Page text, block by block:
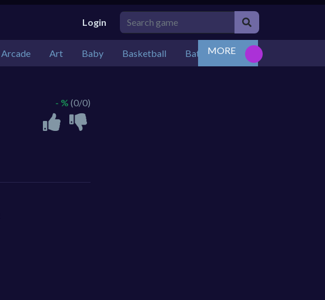
Login
Arcade Art Baby Basketball Battle Bejeweled
MORE
- % (0/0)